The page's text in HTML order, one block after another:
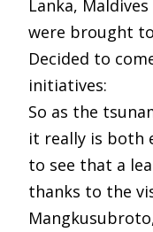
Lanka,
were brought
Decided to
initiatives:
So as the
it really is both
to see that a
thanks to the